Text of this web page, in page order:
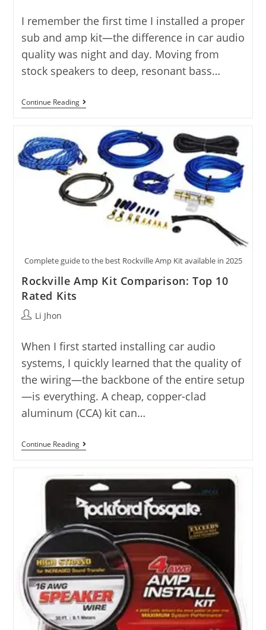
I remember the first time I installed a proper
sub and amp kit—the difference in car audio
quality was night and day. Moving from
stock speakers to deep, resonant bass…
Continue ReadingSub
And
Tested
Options
Compared
Complete guide to the best Rockville Amp Kit available in 2025
Rockville Amp Kit Comparison: Top 10
Rated Kits
PostLi Jhon
When I first started installing car audio
systems, I quickly learned that the quality of
the wiring—the backbone of the entire setup
—is everything. A cheap, copper-clad
aluminum (CCA) kit can…
Continue ReadingRockville
Amp
Comparison:
Top
10
Rated
Kits